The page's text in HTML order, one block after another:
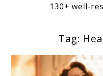
130+ well-
Tag: